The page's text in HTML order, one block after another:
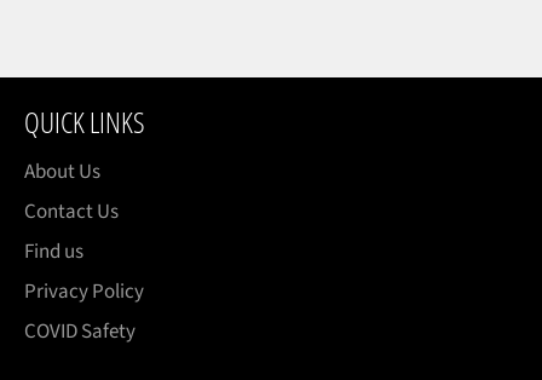
QUICK LINKS
About Us
Contact Us
Find us
Privacy Policy
COVID Safety